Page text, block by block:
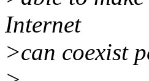
Internet
>can coexist